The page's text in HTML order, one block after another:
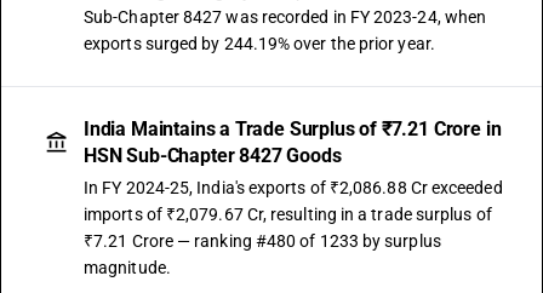
Sub-Chapter 8427 was recorded in FY 2023-24, when
exports surged by 244.19% over the prior year.
India Maintains a Trade Surplus of ₹7.21 Crore in
HSN Sub-Chapter 8427 Goods
In FY 2024-25, India's exports of ₹2,086.88 Cr exceeded
imports of ₹2,079.67 Cr, resulting in a trade surplus of
₹7.21 Crore — ranking #480 of 1233 by surplus
magnitude.